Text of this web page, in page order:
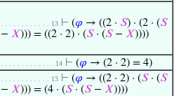
. . . . . . . . . . . . 13 ⊢ (𝜑 → ((2 · 𝑆) · (2 · (𝑆
− 𝑋))) = ((2 · 2) · (𝑆· (𝑆− 𝑋))))
. . . . . . . . . . . . . 14 ⊢ (𝜑 → (2 · 2) = 4)
. . . . . . . . . . . . 13 ⊢ (𝜑 → ((2 · 2) · (𝑆· (𝑆
− 𝑋))) = (4 · (𝑆· (𝑆− 𝑋))))